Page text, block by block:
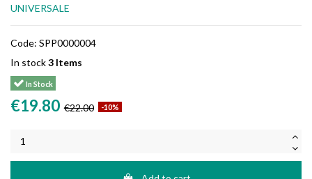
UNIVERSALE
Code: SPP0000004
In stock3 Items
In Stock
€19.80 €22.00 -10%